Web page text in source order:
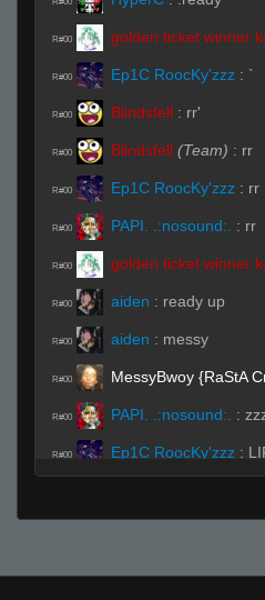
R#00 golden ticket winner
R#00 Ep1C RoocKy'zzz : `
R#00 Blindsfell : rr'
R#00 Blindsfell (Team) : rr
R#00 Ep1C RoocKy'zzz : rr
R#00 PAPI. .:nosound:. : rr
R#00 golden ticket winner
R#00 aiden : ready up
R#00 aiden : messy
R#00 MessyBwoy {RaStA
R#00 PAPI. .:nosound:. :
R#00 Ep1C RoocKy'zzz :
BITCH!!! (◣_◢)
R#00 Blindsfell :\